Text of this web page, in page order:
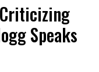
Speaks